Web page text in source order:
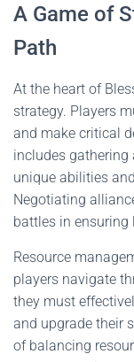
A Game of
Path
At the heart of
strategy. Players
and make critical
includes gathering
unique abilities
Negotiating
battles in ensuring
Resource
players navigate
they must
and upgrade their
of balancing